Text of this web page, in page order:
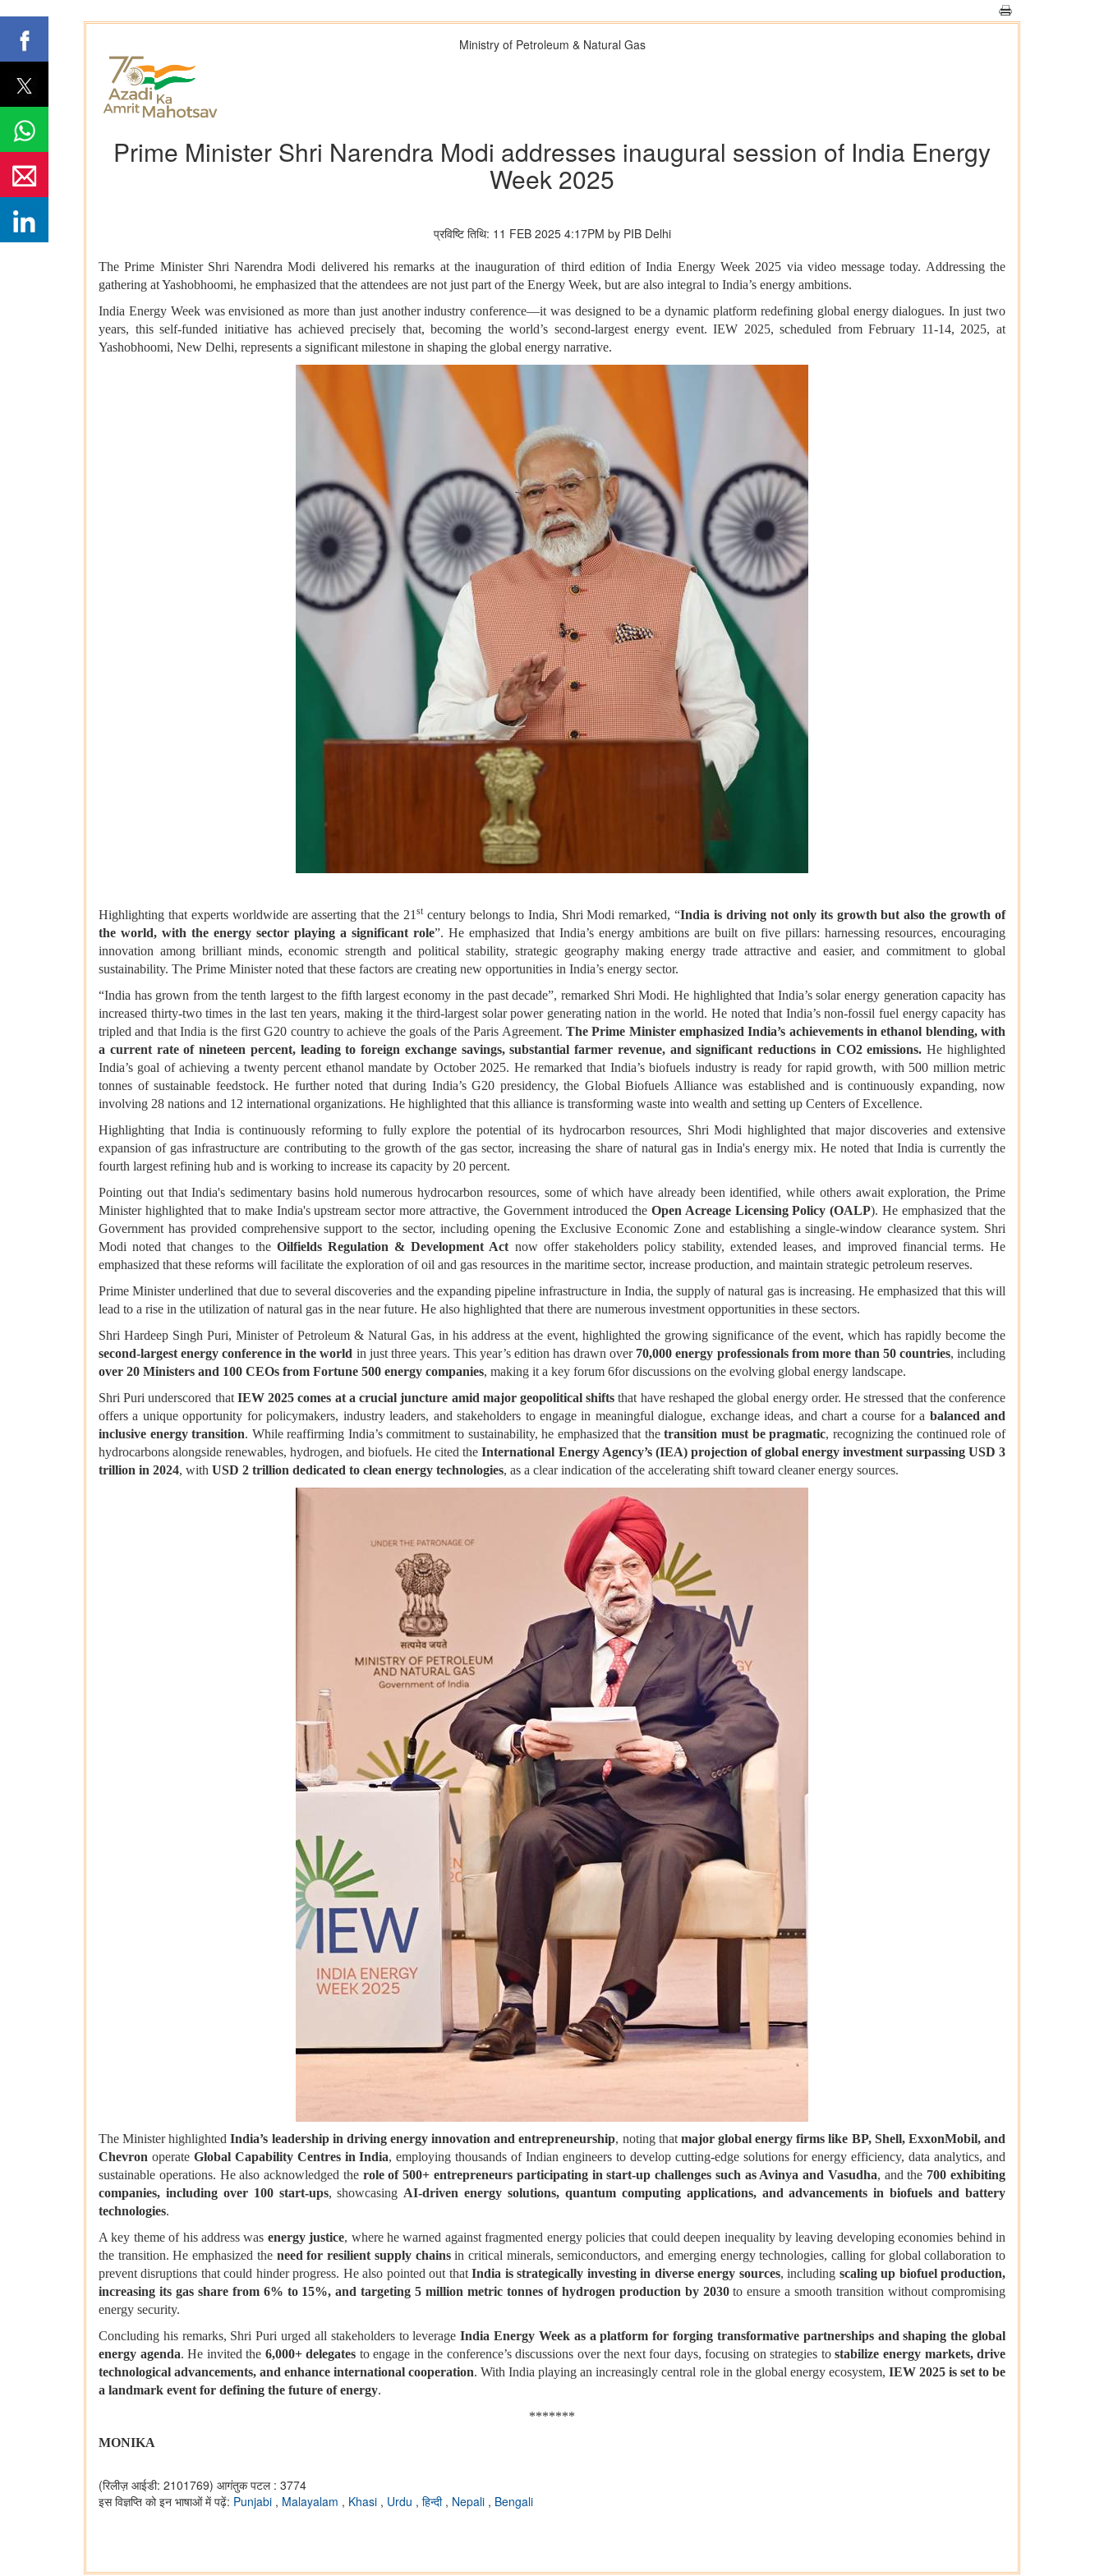
Ministry of Petroleum & Natural Gas
Prime Minister Shri Narendra Modi addresses inaugural session of India Energy
Week 2025
प्रविष्टि तिथि: 11 FEB 2025 4:17PM by PIB Delhi
The Prime Minister Shri Narendra Modi delivered his remarks at the inauguration of third edition of India Energy Week 2025 via video message today. Addressing the
gathering at Yashobhoomi, he emphasized that the attendees are not just part of the Energy Week, but are also integral to India’s energy ambitions.
India Energy Week was envisioned as more than just another industry conference—it was designed to be a dynamic platform redefining global energy dialogues. In just two
years, this self-funded initiative has achieved precisely that, becoming the world’s second-largest energy event. IEW 2025, scheduled from February 11-14, 2025, at
Yashobhoomi, New Delhi, represents a significant milestone in shaping the global energy narrative.
Highlighting that experts worldwide are asserting that the 21st century belongs to India, Shri Modi remarked, “India is driving not only its growth but also the growth of
the world, with the energy sector playing a significant role”. He emphasized that India’s energy ambitions are built on five pillars: harnessing resources, encouraging
innovation among brilliant minds, economic strength and political stability, strategic geography making energy trade attractive and easier, and commitment to global
sustainability. The Prime Minister noted that these factors are creating new opportunities in India’s energy sector.
“India has grown from the tenth largest to the fifth largest economy in the past decade”, remarked Shri Modi. He highlighted that India’s solar energy generation capacity has
increased thirty-two times in the last ten years, making it the third-largest solar power generating nation in the world. He noted that India’s non-fossil fuel energy capacity has
tripled and that India is the first G20 country to achieve the goals of the Paris Agreement. The Prime Minister emphasized India’s achievements in ethanol blending, with
a current rate of nineteen percent, leading to foreign exchange savings, substantial farmer revenue, and significant reductions in CO2 emissions. He highlighted
India’s goal of achieving a twenty percent ethanol mandate by October 2025. He remarked that India’s biofuels industry is ready for rapid growth, with 500 million metric
tonnes of sustainable feedstock. He further noted that during India’s G20 presidency, the Global Biofuels Alliance was established and is continuously expanding, now
involving 28 nations and 12 international organizations. He highlighted that this alliance is transforming waste into wealth and setting up Centers of Excellence.
Highlighting that India is continuously reforming to fully explore the potential of its hydrocarbon resources, Shri Modi highlighted that major discoveries and extensive
expansion of gas infrastructure are contributing to the growth of the gas sector, increasing the share of natural gas in India's energy mix. He noted that India is currently the
fourth largest refining hub and is working to increase its capacity by 20 percent.
Pointing out that India's sedimentary basins hold numerous hydrocarbon resources, some of which have already been identified, while others await exploration, the Prime
Minister highlighted that to make India's upstream sector more attractive, the Government introduced the Open Acreage Licensing Policy (OALP). He emphasized that the
Government has provided comprehensive support to the sector, including opening the Exclusive Economic Zone and establishing a single-window clearance system. Shri
Modi noted that changes to theOilfields Regulation & Development Actnow offer stakeholders policy stability, extended leases, and improved financial terms. He
emphasized that these reforms will facilitate the exploration of oil and gas resources in the maritime sector, increase production, and maintain strategic petroleum reserves.
Prime Minister underlined that due to several discoveries and the expanding pipeline infrastructure in India, the supply of natural gas is increasing. He emphasized that this will
lead to a rise in the utilization of natural gas in the near future. He also highlighted that there are numerous investment opportunities in these sectors.
Shri Hardeep Singh Puri, Minister of Petroleum & Natural Gas, in his address at the event, highlighted the growing significance of the event, which has rapidly become the
second-largest energy conference in the world in just three years. This year’s edition has drawn over 70,000 energy professionals from more than 50 countries, including
over 20 Ministers and 100 CEOs from Fortune 500 energy companies, making it a key forum 6for discussions on the evolving global energy landscape.
Shri Puri underscored thatIEW 2025 comes at a crucial juncture amid major geopolitical shifts that have reshaped the global energy order. He stressed that the conference
offers a unique opportunity for policymakers, industry leaders, and stakeholders to engage in meaningful dialogue, exchange ideas, and chart a course for a balanced and
inclusive energy transition. While reaffirming India’s commitment to sustainability, he emphasized that thetransition must be pragmatic, recognizing the continued role of
hydrocarbons alongside renewables, hydrogen, and biofuels. He cited theInternational Energy Agency’s (IEA) projection of global energy investment surpassing USD 3
trillion in 2024, with USD 2 trillion dedicated to clean energy technologies, as a clear indication of the accelerating shift toward cleaner energy sources.
The Minister highlightedIndia’s leadership in driving energy innovation and entrepreneurship, noting thatmajor global energy firms like BP, Shell, ExxonMobil, and
Chevron operate Global Capability Centres in India, employing thousands of Indian engineers to develop cutting-edge solutions for energy efficiency, data analytics, and
sustainable operations. He also acknowledged the role of 500+ entrepreneurs participating in start-up challenges such as Avinya and Vasudha, and the 700 exhibiting
companies, including over 100 start-ups, showcasingAI-driven energy solutions, quantum computing applications, and advancements in biofuels and battery
technologies.
A key theme of his address was energy justice, where he warned against fragmented energy policies that could deepen inequality by leaving developing economies behind in
the transition. He emphasized the need for resilient supply chainsin critical minerals, semiconductors, and emerging energy technologies, calling for global collaboration to
prevent disruptions that could hinder progress. He also pointed out thatIndia is strategically investing in diverse energy sources, including scaling up biofuel production,
increasing its gas share from 6% to 15%, and targeting 5 million metric tonnes of hydrogen production by 2030to ensure a smooth transition without compromising
energy security.
Concluding his remarks, Shri Puri urged all stakeholders to leverageIndia Energy Week as a platform for forging transformative partnerships and shaping the global
energy agenda. He invited the 6,000+ delegates to engage in the conference’s discussions over the next four days, focusing on strategies tostabilize energy markets, drive
technological advancements, and enhance international cooperation. With India playing an increasingly central role in the global energy ecosystem, IEW 2025 is set to be
a landmark event for defining the future of energy.
*******
MONIKA
(रिलीज़ आईडी: 2101769) आगंतुक पटल : 3774
इस विज्ञप्ति को इन भाषाओं में पढ़ें: Punjabi , Malayalam , Khasi , Urdu , हिन्दी , Nepali , Bengali